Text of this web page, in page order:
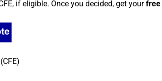
, if eligible. Once you decided, get yourfree
(CFE)